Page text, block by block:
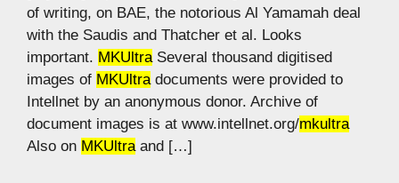
of writing, on BAE, the notorious Al Yamamah deal
with the Saudis and Thatcher et al. Looks
important. MKUltra Several thousand digitised
images of MKUltra documents were provided to
Intellnet by an anonymous donor. Archive of
document images is at www.intellnet.org/mkultra
Also on MKUltra and […]